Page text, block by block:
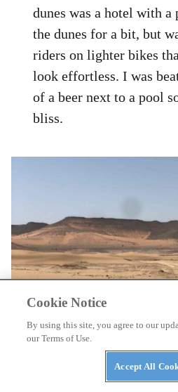
dunes was a hotel with
the dunes for a bit, but
riders on lighter bikes
look effortless. I was
of a beer next to a pool
bliss.
Cookie Notice
By using this site, you agree to our
our Terms of Use.
Accept All